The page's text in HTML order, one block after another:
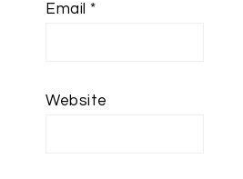
Email *
Website